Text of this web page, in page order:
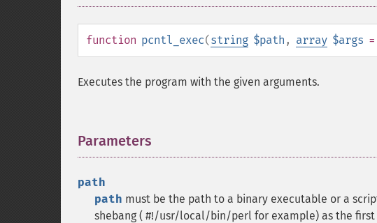
function pcntl_exec(string $path , array $args
Executes the program with the given arguments.
Parameters
path
path must be the path to a binary executable or a
shebang ( #!/usr/local/bin/perl for example) as the first